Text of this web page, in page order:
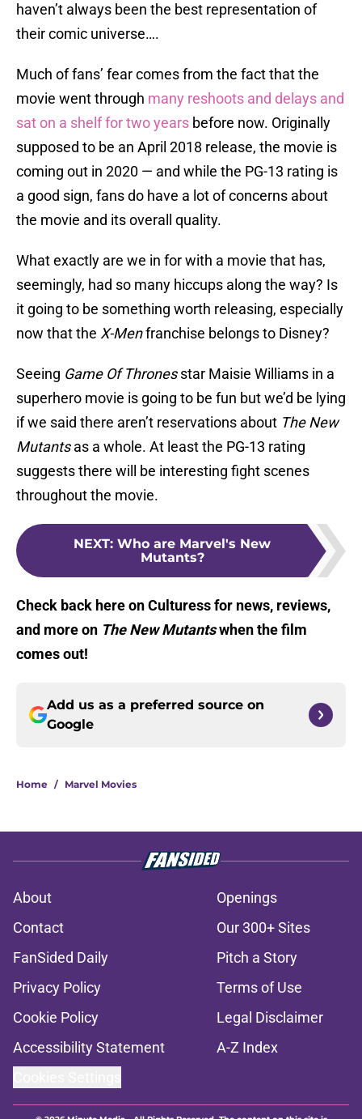
haven’t always been the best representation of
their comic universe….
Much of fans’ fear comes from the fact that the
movie went through many reshoots and delays and
sat on a shelf for two years before now. Originally
supposed to be an April 2018 release, the movie is
coming out in 2020 — and while the PG-13 rating is
a good sign, fans do have a lot of concerns about
the movie and its overall quality.
What exactly are we in for with a movie that has,
seemingly, had so many hiccups along the way? Is
it going to be something worth releasing, especially
now that the X-Menfranchise belongs to Disney?
Seeing Game Of Thronesstar Maisie Williams in a
superhero movie is going to be fun but we’d be lying
if we said there aren’t reservations about The New
Mutantsas a whole. At least the PG-13 rating
suggests there will be interesting fight scenes
throughout the movie.
NEXT: Who are Marvel's New
Mutants?
Check back here on Culturess for news, reviews,
and more on The New Mutantswhen the film
comes out!
Add us as a preferred source on
Google
Home / Marvel Movies
About
Openings
Contact
Our 300+ Sites
FanSided Daily
Pitch a Story
Privacy Policy
Terms of Use
Cookie Policy
Legal Disclaimer
Accessibility Statement
A-Z Index